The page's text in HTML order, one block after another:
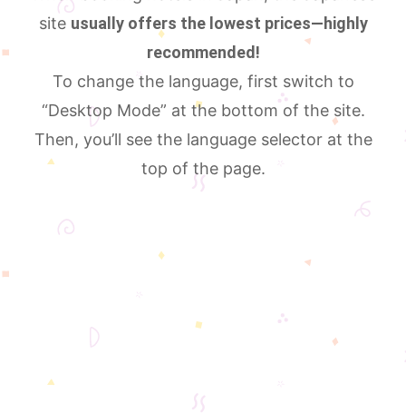
site usually offers the lowest prices—highly
recommended!
To change the language, first switch to
“Desktop Mode” at the bottom of the site.
Then, you’ll see the language selector at the
top of the page.